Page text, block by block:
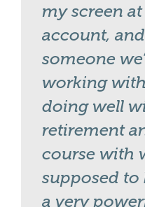
my screen at
account,
someone
working
doing well
retirement
course with
supposed to
a very